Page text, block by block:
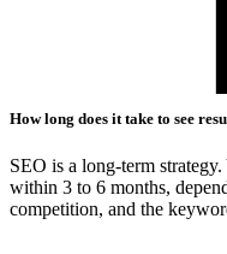
How long does it take to see
SEO is a long-term
within 3 to 6 months,
competition, and the